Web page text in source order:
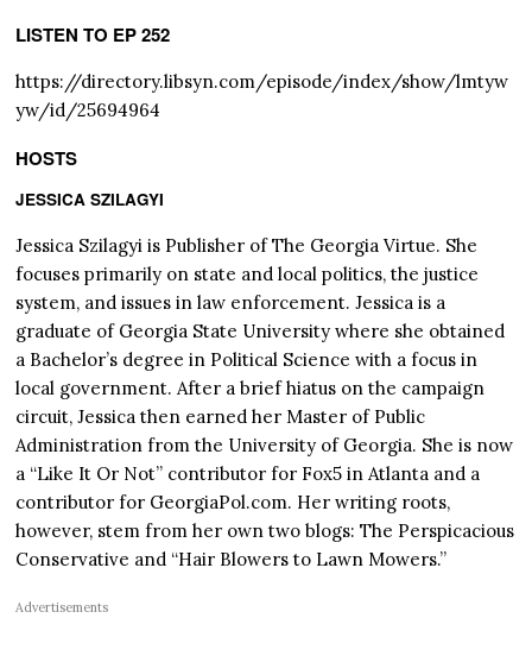
LISTEN TO EP 252
https://directory.libsyn.com/episode/index/show/lmtyw
yw/id/25694964
HOSTS
JESSICA SZILAGYI
Jessica Szilagyi is Publisher of The Georgia Virtue. She
focuses primarily on state and local politics, the justice
system, and issues in law enforcement. Jessica is a
graduate of Georgia State University where she obtained
a Bachelor’s degree in Political Science with a focus in
local government. After a brief hiatus on the campaign
circuit, Jessica then earned her Master of Public
Administration from the University of Georgia. She is now
a “Like It Or Not” contributor for Fox5 in Atlanta and a
contributor for GeorgiaPol.com. Her writing roots,
however, stem from her own two blogs: The Perspicacious
Conservative and “Hair Blowers to Lawn Mowers.”
Advertisements